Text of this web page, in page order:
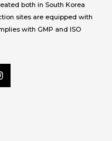
both in South Korea
sites are equipped with
with GMP and ISO